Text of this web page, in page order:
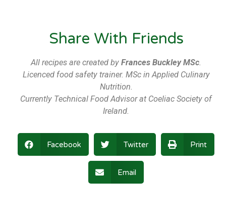
Share With Friends
All recipes are created byFrances Buckley MSc
Licenced food safety trainer. MSc in Applied Culinary
Nutrition.
Currently Technical Food Advisor at Coeliac Society of
Ireland.
Facebook Twitter Print
Email